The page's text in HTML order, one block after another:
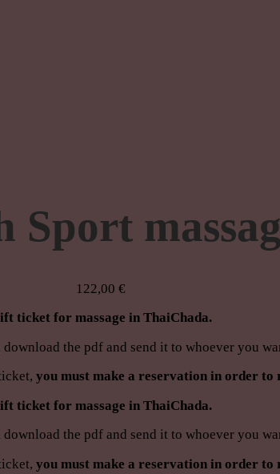
Sport
122,00 €
ticket for massage in ThaiChada.
the pdf and send it to whoever you
you must make a reservation in order to
ticket for massage in ThaiChada.
the pdf and send it to whoever you
you must make a reservation in order to